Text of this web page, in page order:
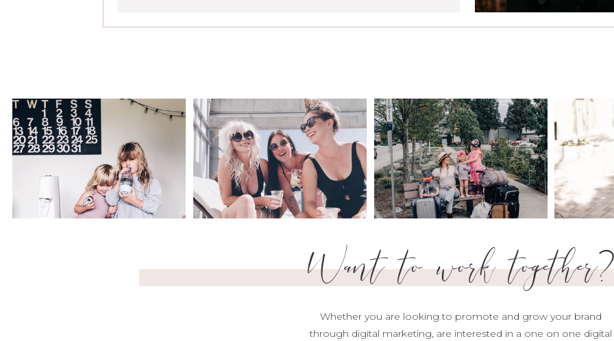
Want to work together?
Whether you are looking to promote and grow your brand
through digital marketing, are interested in a one on one digital